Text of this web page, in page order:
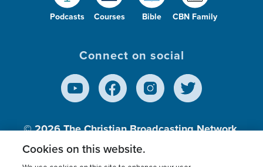
Podcasts Courses Bible CBN Family
Connect on social
© 2026The Christian Broadcasting Network,
Inc., A nonprofit 501 (c)(3) Charitable
Cookies on this website.